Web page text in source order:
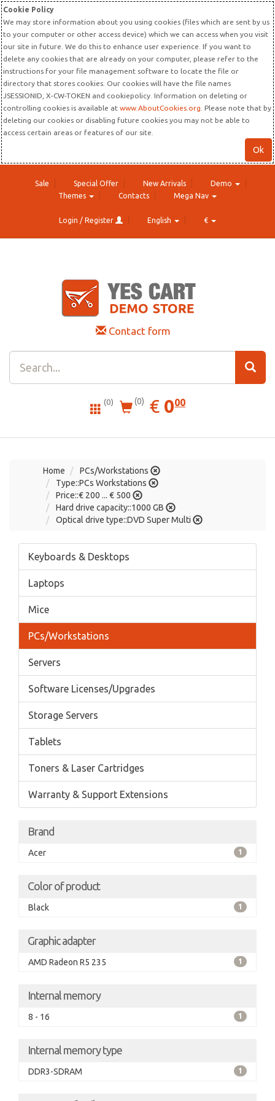
Cookie Policy
We may store information about you using cookies (files which are sent by us
to your computer or other access device) which we can access when you visit
our site in future. We do this to enhance user experience. If you want to
delete any cookies that are already on your computer, please refer to the
instructions for your file management software to locate the file or
directory that stores cookies. Our cookies will have the file names
JSESSIONID, X-CW-TOKEN and cookiepolicy. Information on deleting or
controlling cookies is available at www.AboutCookies.org . Please note that by
deleting our cookies or disabling future cookies you may not be able to
access certain areas or features of our site.
Ok
Sale Special Offer New Arrivals
Demo
Themes
Contacts Mega Nav
Login / Register English €
Contact form
(0) (0) € EUR
0.00
000
Home
PCs/Workstations
Type::PCs Workstations
Price::€ 200 ... € 500
Hard drive capacity::1000 GB
Optical drive type::DVD Super Multi
Keyboards & Desktops
Laptops
Mice
PCs/Workstations
Servers
Software Licenses/Upgrades
Storage Servers
Tablets
Toners & Laser Cartridges
Warranty & Support Extensions
Brand
Acer 1
Color of product
Black 1
Graphic adapter
AMD Radeon R5 235 1
Internal memory
8 - 16 1
Internal memory type
DDR3-SDRAM 1